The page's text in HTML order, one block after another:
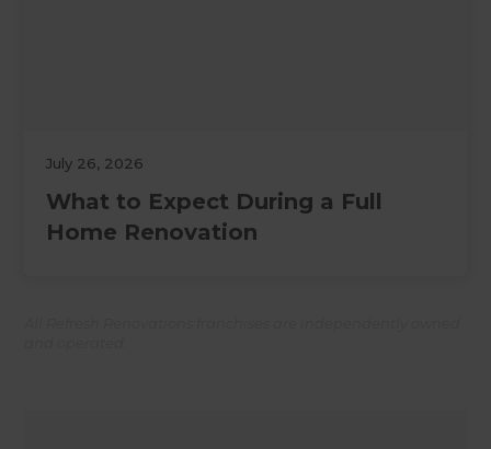
July 26, 2026
What to Expect During a Full
Home Renovation